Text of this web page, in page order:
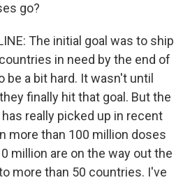
go?
The initial goal was to ship
in need by the end of
be a bit hard. It wasn't until
finally hit that goal. But the
really picked up in recent
more than 100 million doses
million are on the way out the
more than 50 countries. I've